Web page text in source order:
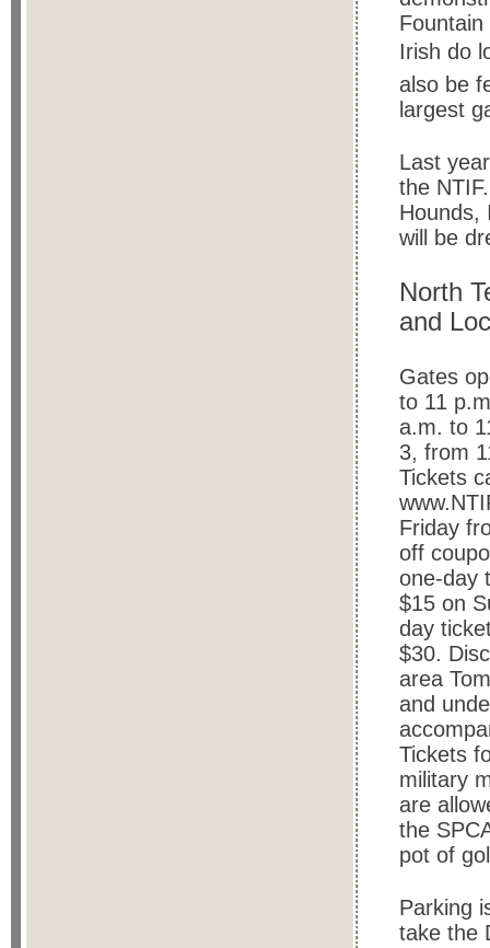
Irish do
also be
largest
Last
the
Hounds,
will be
North
and
Gates
to 11
a.m. to
3, from
Tickets
Friday
off
one-day
$15 on
day
$30.
area
and
Tickets
military
are
the
pot of
Parking
take the